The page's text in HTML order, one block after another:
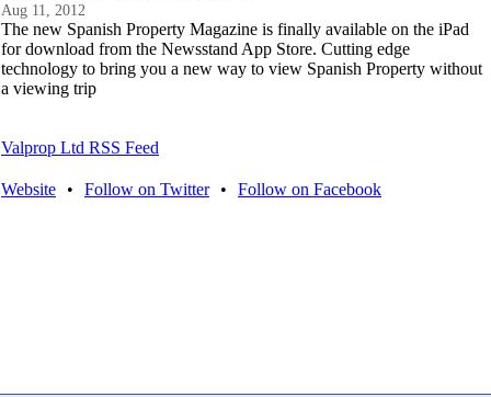
Aug 11, 2012
The new Spanish Property Magazine is finally available on the iPad
for download from the Newsstand App Store. Cutting edge
technology to bring you a new way to view Spanish Property without
a viewing trip
Valprop Ltd RSS Feed
Website • Follow on Twitter • Follow on Facebook